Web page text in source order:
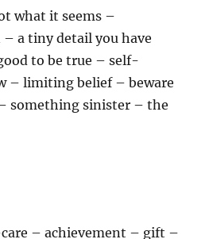
what it seems –
a tiny detail you have
to be true – self-
– limiting belief – beware
something sinister – the
– achievement – gift –